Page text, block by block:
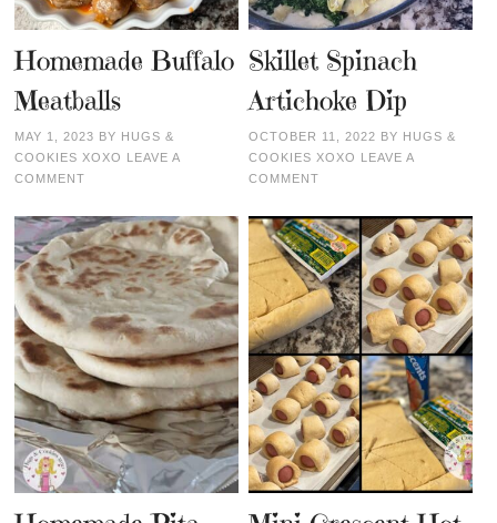
Homemade Buffalo
Meatballs
MAY 1, 2023 BY HUGS &
COOKIES XOXO
LEAVE A
COMMENT
Skillet Spinach
Artichoke Dip
OCTOBER 11, 2022 BY HUGS &
COOKIES XOXO
LEAVE A
COMMENT